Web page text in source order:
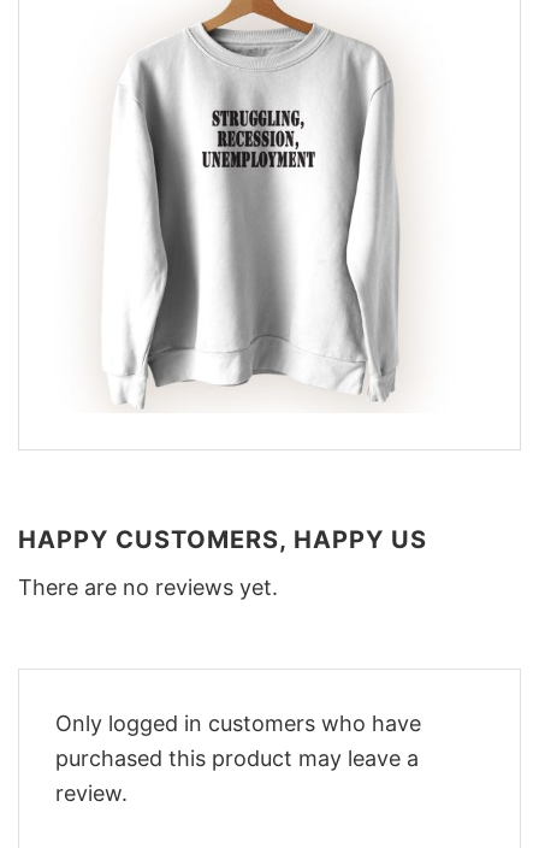
HAPPY CUSTOMERS, HAPPY US
There are no reviews yet.
Only logged in customers who have
purchased this product may leave a
review.